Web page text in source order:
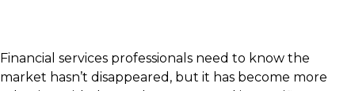
Financial services professionals need to know the
market hasn’t disappeared, but it has become more